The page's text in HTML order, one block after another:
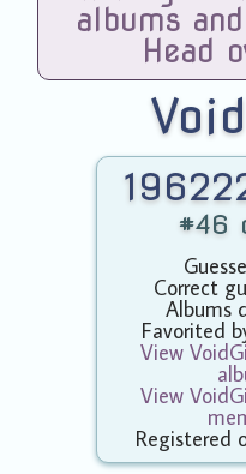
albums
Head
#46
Correct
Albums
Favorited
View
View
Registered